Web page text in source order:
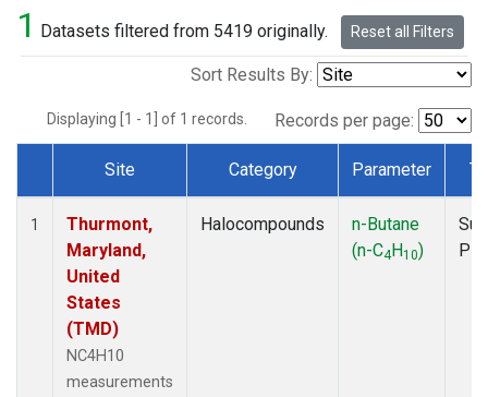
1 Datasets filtered from 5419 originally. Reset all Filters
Sort Results By:
Displaying [1 - 1] of 1 records. Records per page:
Dataset Number
Site Category Parameter
1
Thurmont,
Maryland,
United
States
(TMD)
NC4H10
measurements
Halocompounds
n-Butane
(n-C4H10)